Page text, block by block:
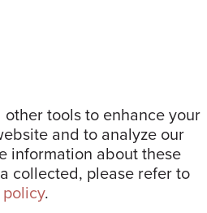
tools to enhance your
and to analyze our
information about these
collected, please refer to
.